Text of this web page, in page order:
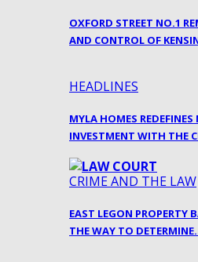
OXFORD STREET NO.1
AND CONTROL OF
HEADLINES
MYLA HOMES
INVESTMENT WITH THE
CRIME AND THE LAW
EAST LEGON PROPERTY
THE WAY TO